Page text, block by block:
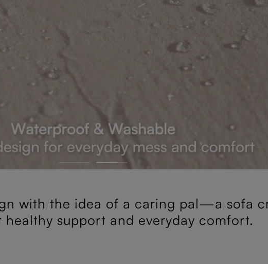
with the idea of a caring pal—a sofa
healthy support and everyday comfort.